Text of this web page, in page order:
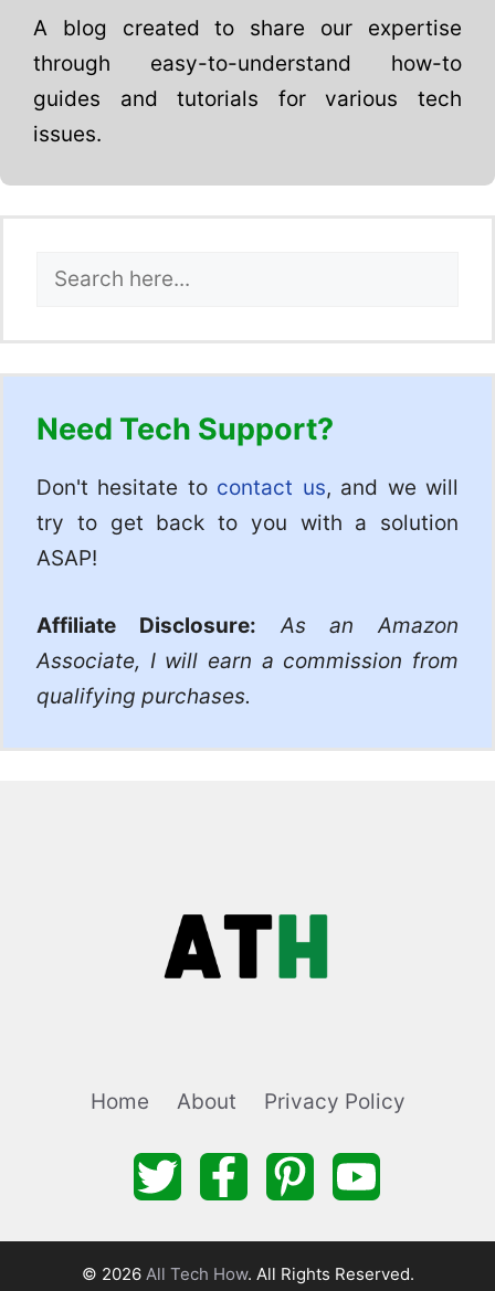
A blog created to share our expertise
through easy-to-understand how-to
guides and tutorials for various tech
issues.
Search
Need Tech Support?
Don't hesitate to contact us, and we will
try to get back to you with a solution
ASAP!
Affiliate Disclosure:
As an Amazon
Associate, I will earn a commission from
qualifying purchases.
Home About Privacy Policy
© 2026 All Tech How. All Rights Reserved.